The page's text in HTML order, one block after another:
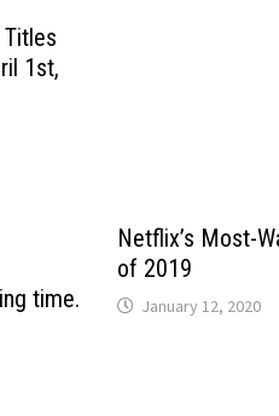
1st,
time.
Netflix’s Most-
of 2019
January 12, 2020